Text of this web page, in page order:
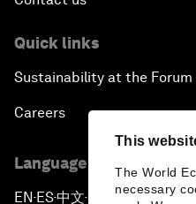
This
The World
necessary
Quick links
Sustainability at the Forum
Careers
Language editions
EN ▪ES▪中文▪ 日本語